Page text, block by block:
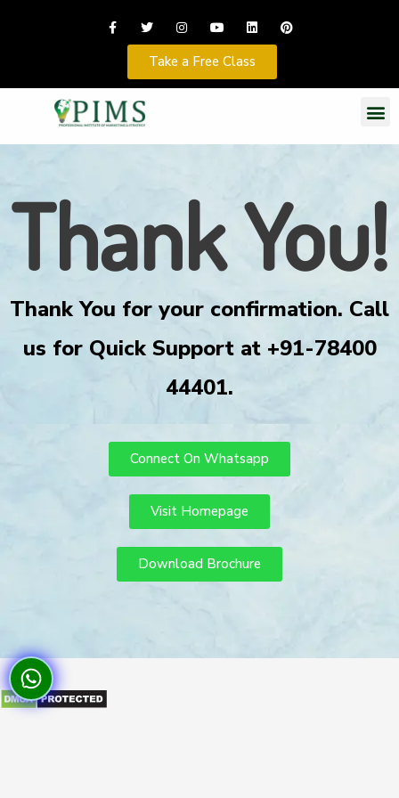
Take a Free Class
Thank You!
Thank You for your confirmation. Call
us for Quick Support at +91-78400
44401.
Connect On Whatsapp
Visit Homepage
Download Brochure